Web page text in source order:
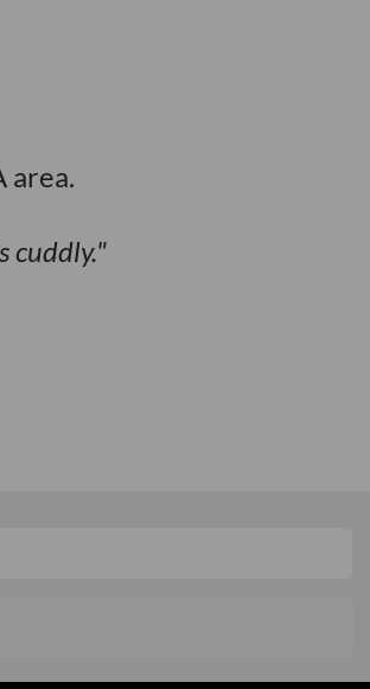
area.
cuddly.